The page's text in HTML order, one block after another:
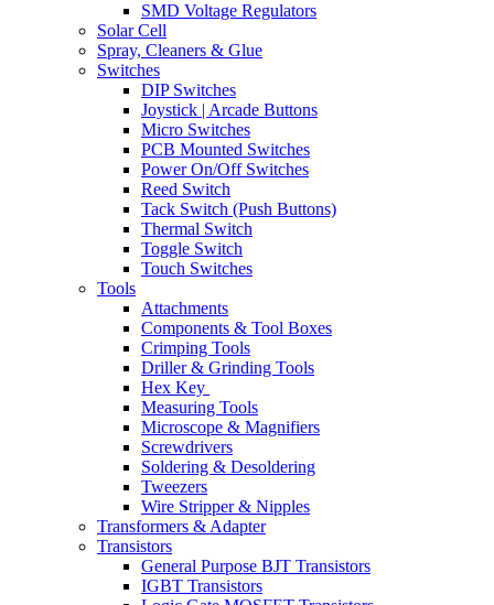
SMD Voltage Regulators
Solar Cell
Spray, Cleaners & Glue
Switches
DIP Switches
Joystick | Arcade Buttons
Micro Switches
PCB Mounted Switches
Power On/Off Switches
Reed Switch
Tack Switch (Push Buttons)
Thermal Switch
Toggle Switch
Touch Switches
Tools
Attachments
Components & Tool Boxes
Crimping Tools
Driller & Grinding Tools
Hex Key
Measuring Tools
Microscope & Magnifiers
Screwdrivers
Soldering & Desoldering
Tweezers
Wire Stripper & Nipples
Transformers & Adapter
Transistors
General Purpose BJT Transistors
IGBT Transistors